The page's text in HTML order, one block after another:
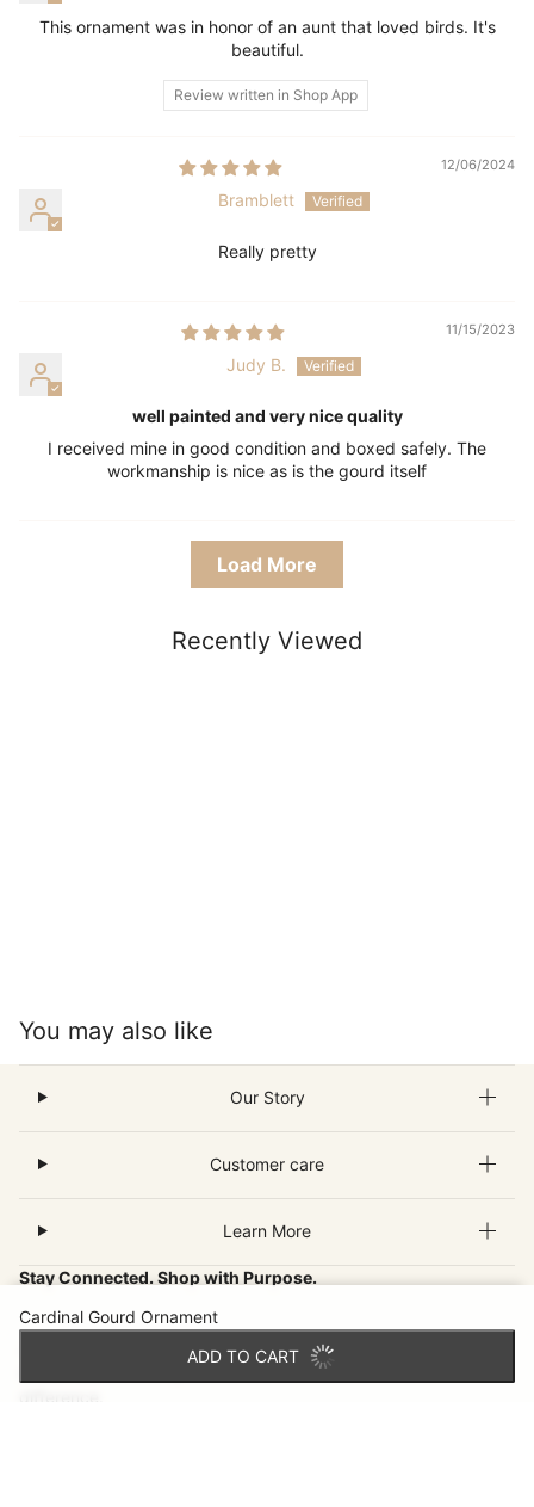
Cardinal Gourd Ornament
ADD TO CART
This ornament was in honor of an aunt that loved birds. It's
beautiful.
Review written in Shop App
12/06/2024
Bramblett
Really pretty
11/15/2023
Judy B.
well painted and very nice quality
I received mine in good condition and boxed safely. The
workmanship is nice as is the gourd itself
Load More
Recently Viewed
You may also like
Our Story
Customer care
Learn More
Stay Connected. Shop with Purpose.
Join our email community for new fair-trade finds, inspiring
artisan stories and special offers that make a world of